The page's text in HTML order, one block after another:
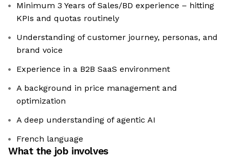
Minimum 3 Years of Sales/BD experience – hitting
KPIs and quotas routinely
Understanding of customer journey, personas, and
brand voice
Experience in a B2B SaaS environment
A background in price management and
optimization
A deep understanding of agentic AI
French language
What the job involves